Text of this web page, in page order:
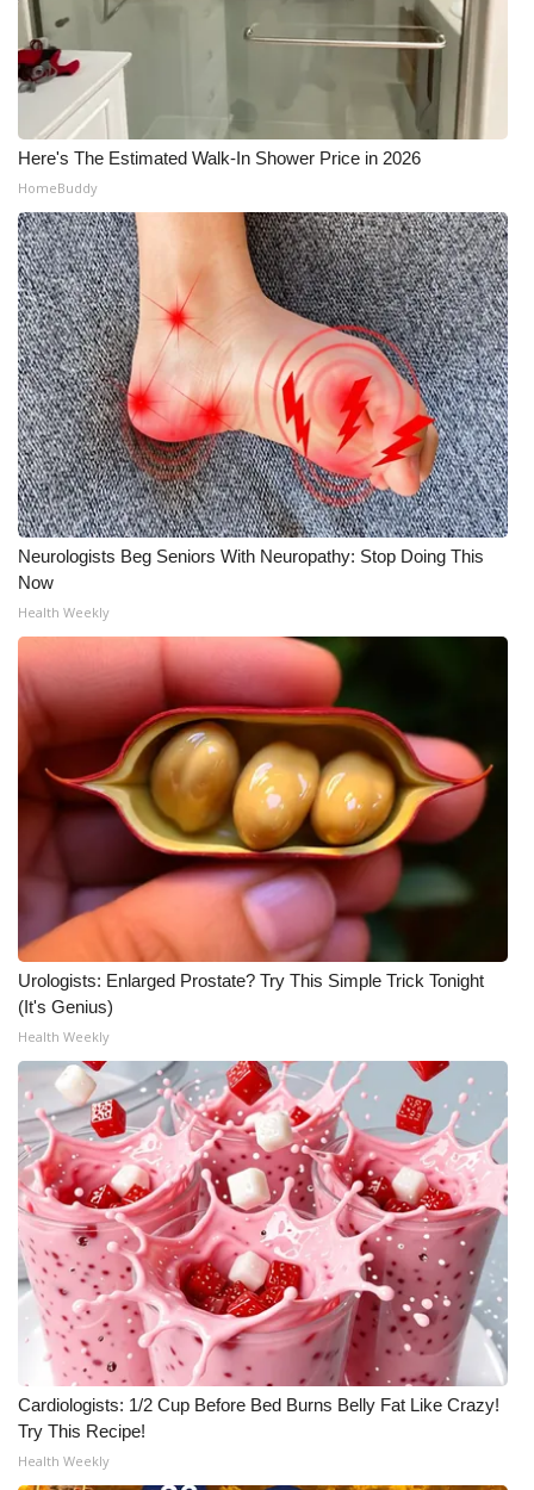
Here's The Estimated Walk-In Shower Price in 2026
HomeBuddy
Neurologists Beg Seniors With Neuropathy: Stop Doing This
Now
Health Weekly
Urologists: Enlarged Prostate? Try This Simple Trick Tonight
(It's Genius)
Health Weekly
Cardiologists: 1/2 Cup Before Bed Burns Belly Fat Like Crazy!
Try This Recipe!
Health Weekly